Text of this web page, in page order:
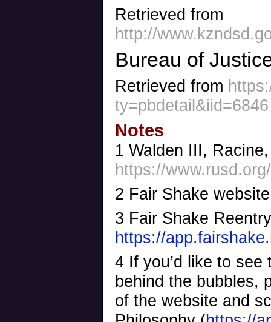
Retrieved from
http://
Bureau of
Retrieved from
ty=pbdetail&iid=6846
Notes
1 Walden III,
https://
2 Fair Shake
3 Fair Shake
https://
4 If you’d like to
behind the bubbles,
of the website and